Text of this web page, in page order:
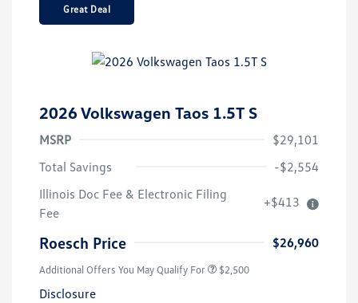
Great Deal
2026 Volkswagen Taos 1.5T S
MSRP
$29,101
Total Savings
-$2,554
Illinois Doc Fee & Electronic Filing
Fee
+$413
Roesch Price $26,960
Additional Offers You May Qualify For $2,500
Disclosure